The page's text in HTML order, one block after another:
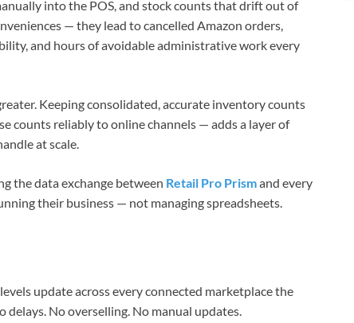
into the POS, and stock counts that drift out of
— they lead to cancelled Amazon orders,
and hours of avoidable administrative work every
Keeping consolidated, accurate inventory counts
counts reliably to online channels — adds a layer of
at scale.
the data exchange between Retail Pro Prismand every
their business — not managing spreadsheets.
update across every connected marketplace the
delays. No overselling. No manual updates.